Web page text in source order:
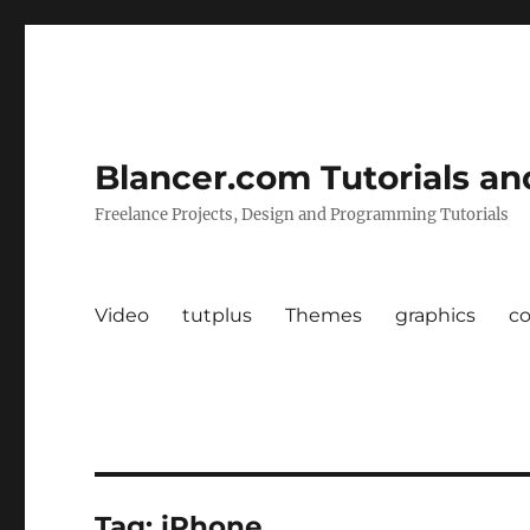
Blancer.com Tutorials
Freelance Projects, Design and Programming Tutorials
Video tutplus Themes graphics